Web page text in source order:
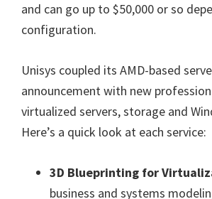
and can go up to $50,000 or so
configuration.
Unisys coupled its AMD-based
announcement with new
virtualized servers, storage and
Here’s a quick look at each service:
3D Blueprinting for
business and systems